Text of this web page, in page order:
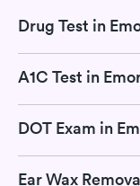
Drug Test in
A1C Test in
DOT Exam in
Ear Wax